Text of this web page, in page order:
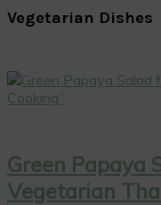
Vegetarian Dishes
Green Papaya
Vegetarian